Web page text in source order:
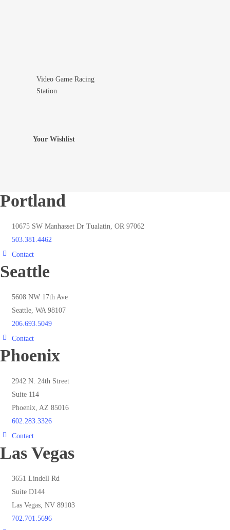
Add To Wishlist
Video Game Racing
Station
Your Wishlist
Portland
10675 SW Manhasset Dr Tualatin, OR 97062
503.381.4462
Contact
Seattle
5608 NW 17th Ave
Seattle, WA 98107
206.693.5049
Contact
Phoenix
2942 N. 24th Street
Suite 114
Phoenix, AZ 85016
602.283.3326
Contact
Las Vegas
3651 Lindell Rd
Suite D144
Las Vegas, NV 89103
702.701.5696